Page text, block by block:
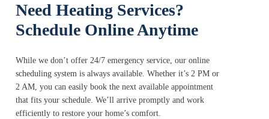
Need Heating Services?
Schedule Online Anytime
While we don’t offer 24/7 emergency service, our online
scheduling system is always available. Whether it’s 2 PM or
2 AM, you can easily book the next available appointment
that fits your schedule. We’ll arrive promptly and work
efficiently to restore your home’s comfort.